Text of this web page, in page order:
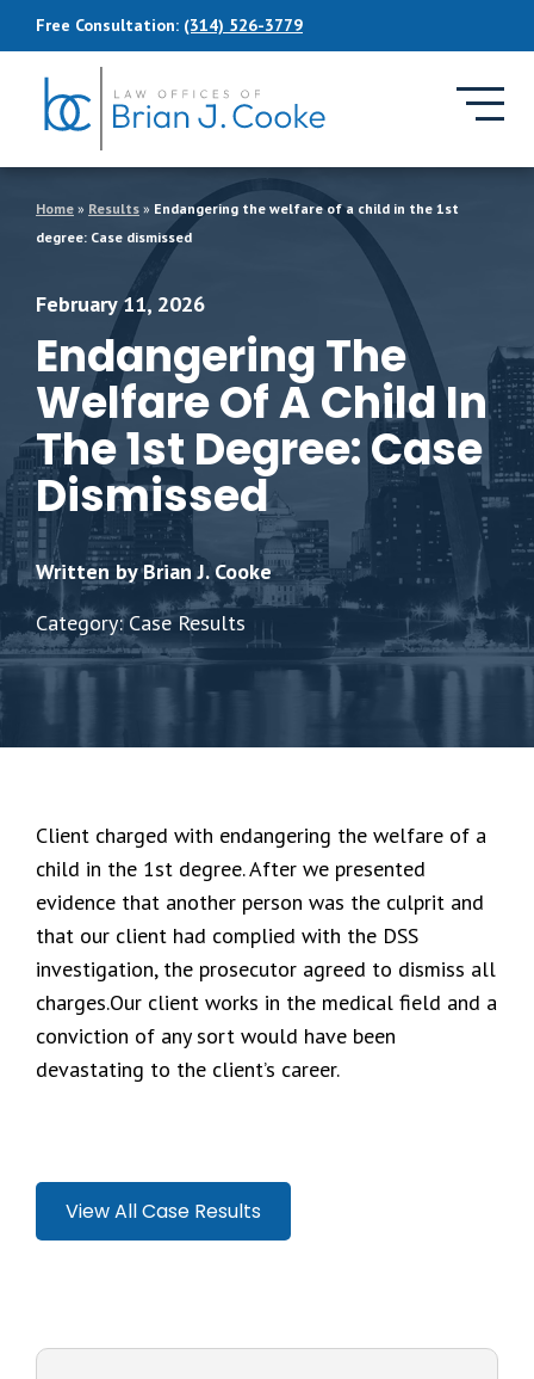
Free Consultation: (314) 526-3779
Home » Results » Endangering the welfare of a child in the 1st
degree: Case dismissed
February 11, 2026
Endangering The
Welfare Of A Child In
The 1st Degree: Case
Dismissed
Written by Brian J. Cooke
Category: Case Results
Client charged with endangering the welfare of a
child in the 1st degree. After we presented
evidence that another person was the culprit and
that our client had complied with the DSS
investigation, the prosecutor agreed to dismiss all
charges.Our client works in the medical field and a
conviction of any sort would have been
devastating to the client’s career.
View All Case Results